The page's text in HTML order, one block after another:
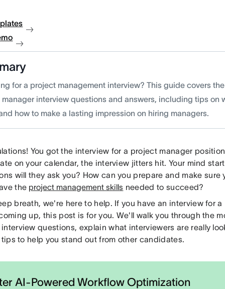
for a project management interview? This guide covers
interview questions and answers, including tips on
how to make a lasting impression on hiring managers.
You got the interview for a project manager
on your calendar, the interview jitters hit. Your mind
will they ask you? How can you prepare and make sure
the project management skills needed to succeed?
breath, we'​re here to help. If you have an interview for
up, this post is for you. We'll walk you through the
questions, explain what interviewers are really
to help you stand out from other candidates.
AI-Powered Workflow Optimization